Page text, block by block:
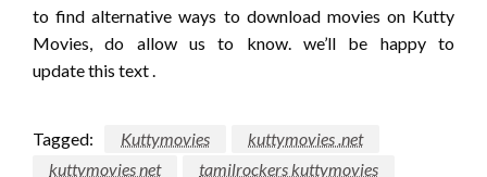
to findalternative ways to download movies on Kutty
Movies, do allow us to know.we’ll be happy to
updatethis text.
Tagged: Kuttymovies
kuttymovies .net
kuttymovies net
tamilrockers kuttymovies